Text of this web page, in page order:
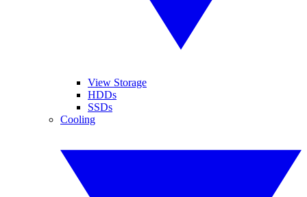
View Storage
HDDs
SSDs
Cooling